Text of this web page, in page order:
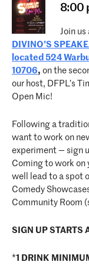
8:00
Join
DIVINO’S
located 524
10706, on the
our host, DFPL’s
Open Mic!
Following a
want to work on
experiment — sign
Coming to work on
well lead to a spot
Comedy
Community Room
SIGN UP STARTS
*1 DRINK